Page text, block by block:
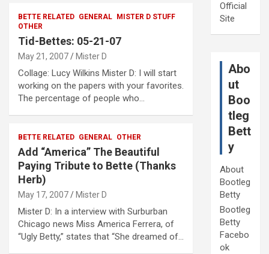
BETTE RELATED GENERAL
MISTER D STUFF
OTHER
Tid-Bettes: 05-21-07
May 21, 2007 Mister D
Collage: Lucy Wilkins Mister D: I will start
working on the papers with your favorites.
The percentage of people who…
BETTE RELATED GENERAL OTHER
Add “America” The Beautiful
Paying Tribute to Bette (Thanks
Herb)
May 17, 2007 Mister D
Mister D: In a interview with Surburban
Chicago news Miss America Ferrera, of
“Ugly Betty,” states that “She dreamed of…
Official
Site
Abo
ut
Boo
tleg
Bett
y
About
Bootleg
Betty
Bootleg
Betty
Facebo
ok